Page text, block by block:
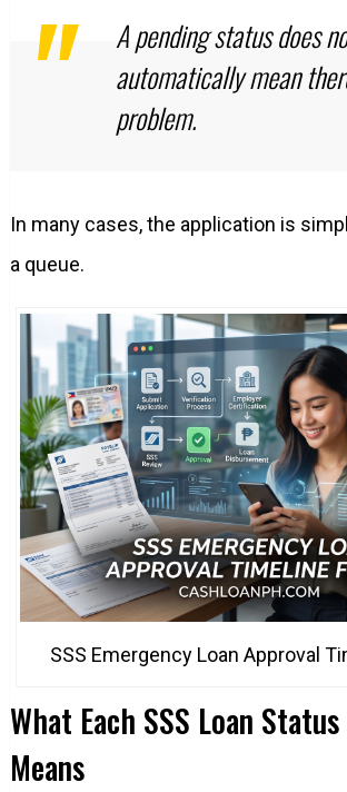
A pending status does
automatically mean
problem.
In many cases, the application is
a queue.
SSS Emergency Loan Approval
What Each SSS Loan
Means